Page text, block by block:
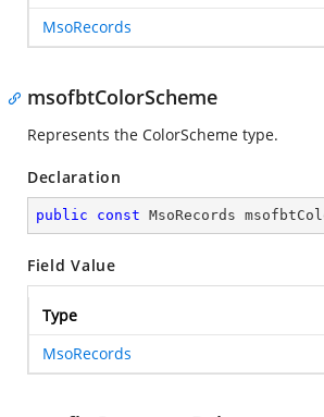
MsoRecords
msofbtColorScheme
Represents the ColorScheme type.
Declaration
public const MsoRecords
Field Value
Type
MsoRecords